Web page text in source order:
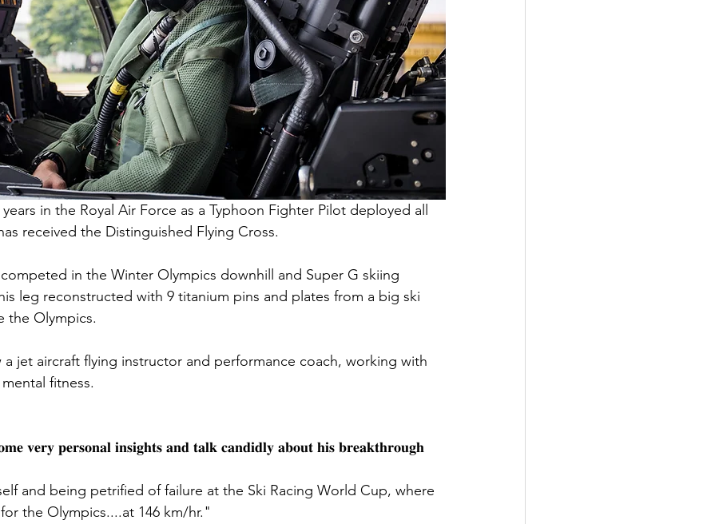
in the Royal Air Force as a Typhoon Fighter Pilot deployed all
received the Distinguished Flying Cross.
in the Winter Olympics downhill and Super G skiing
leg reconstructed with 9 titanium pins and plates from a big ski
the Olympics.
a jet aircraft flying instructor and performance coach, working with
fitness.
𝐯𝐞𝐫𝐲 𝐩𝐞𝐫𝐬𝐨𝐧𝐚𝐥 𝐢𝐧𝐬𝐢𝐠𝐡𝐭𝐬 𝐚𝐧𝐝 𝐭𝐚𝐥𝐤 𝐜𝐚𝐧𝐝𝐢𝐝𝐥𝐲 𝐚𝐛𝐨𝐮𝐭 𝐡𝐢𝐬 𝐛𝐫𝐞𝐚𝐤𝐭𝐡𝐫𝐨𝐮𝐠𝐡
and being petrified of failure at the Ski Racing World Cup, where
the Olympics....at 146 km/hr."